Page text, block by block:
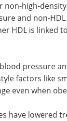
non-high-
and non-
HDL is linked
pressure
factors like
even when
have lowered